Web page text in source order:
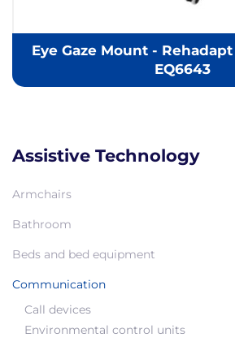
Eye Gaze Mount -
EQ6643
Assistive Technology
Armchairs
Bathroom
Beds and bed equipment
Communication
Call devices
Environmental control units